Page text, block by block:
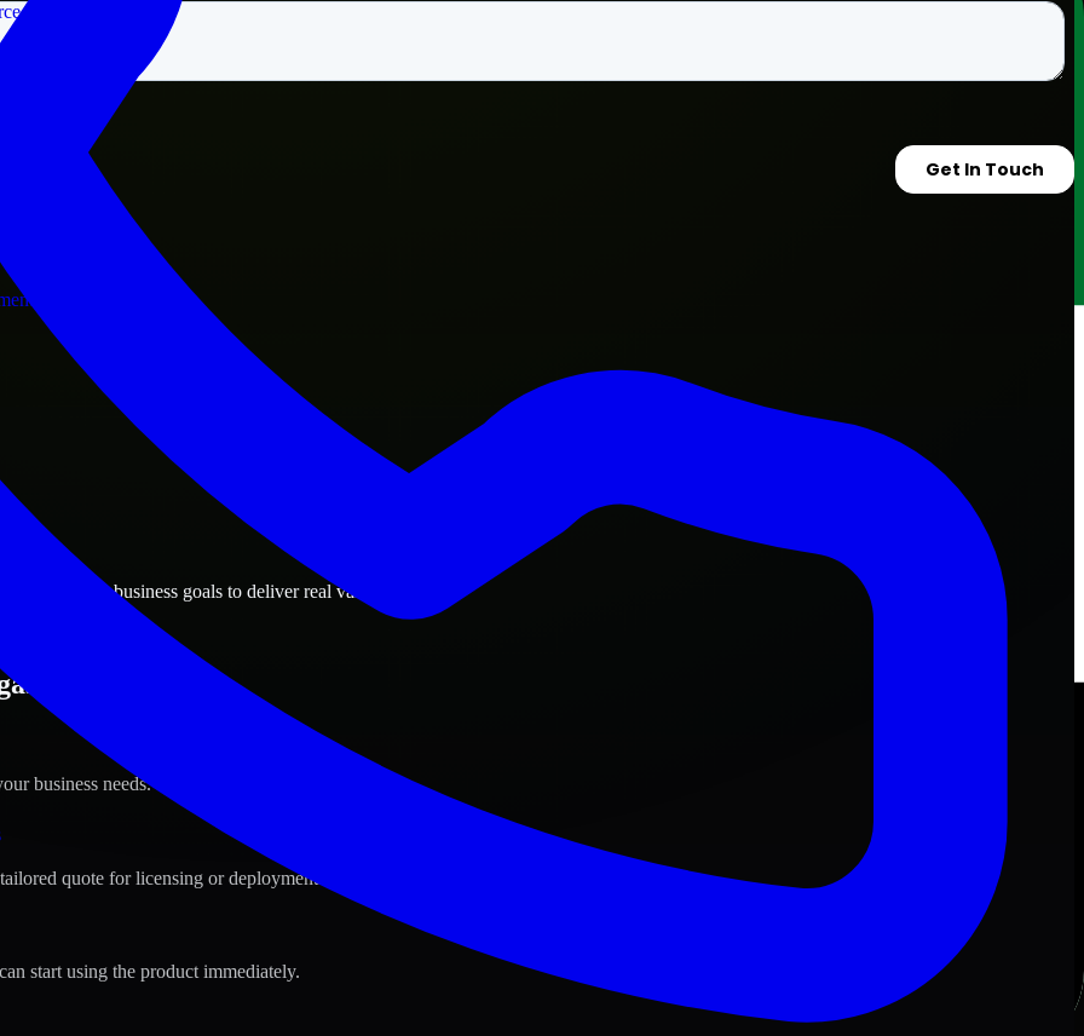
Nevada business goals to deliver real value.
Nevada ?
business needs.
quote for licensing or deployment.
start using the product immediately.